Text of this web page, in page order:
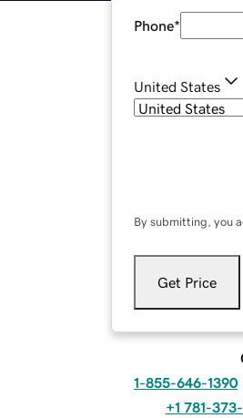
Phone*
United States
By submitting, you
Get Price
1-855-646-1390
+1 781-